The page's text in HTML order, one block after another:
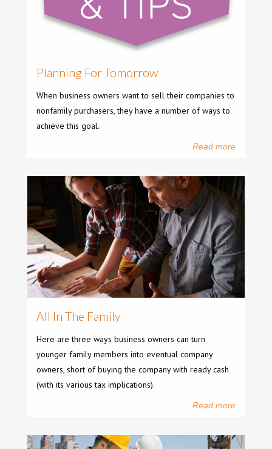
Planning For Tomorrow
When business owners want to sell their companies to
nonfamily purchasers, they have a number of ways to
achieve this goal.
Read more
All In The Family
Here are three ways business owners can turn
younger family members into eventual company
owners, short of buying the company with ready cash
(with its various tax implications).
Read more